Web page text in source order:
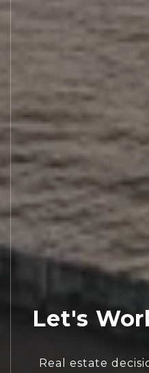
Let's
Real estate